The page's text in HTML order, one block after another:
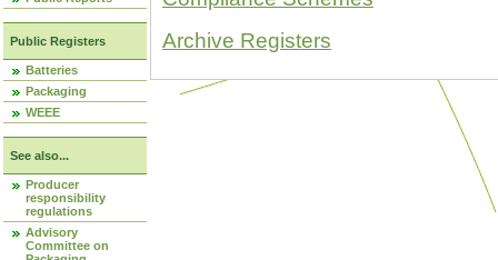
Public Registers
Batteries
Packaging
WEEE
See also...
Producer
responsibility
regulations
Advisory
Committee on
Archive Registers